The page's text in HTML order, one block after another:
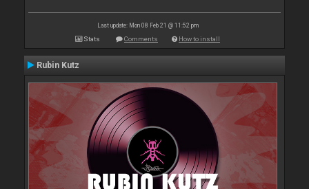
Last update: Mon 08 Feb 21 @ 11:52 pm
Stats Comments How to install
Rubin Kutz